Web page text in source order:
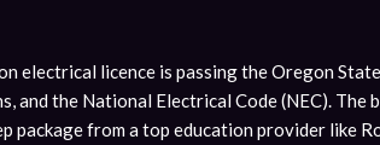
electrical licence is passing the Oregon
the National Electrical Code (NEC). The
package from a top education provider like